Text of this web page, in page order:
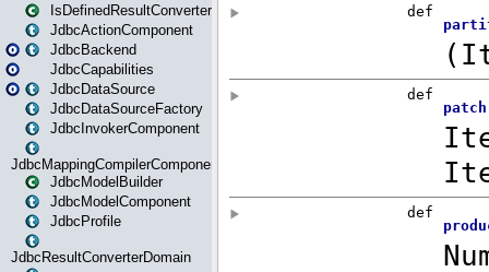
IsDefinedResultConverter
JdbcActionComponent
JdbcBackend
JdbcCapabilities
JdbcDataSource
JdbcDataSourceFactory
JdbcInvokerComponent
JdbcMappingCompilerComponent
JdbcModelBuilder
JdbcModelComponent
JdbcProfile
JdbcResultConverterDomain